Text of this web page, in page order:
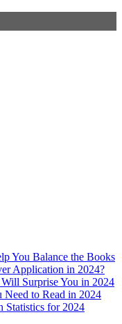
You Balance the Books
Application in 2024?
Surprise You in 2024
Need to Read in 2024
Statistics for 2024